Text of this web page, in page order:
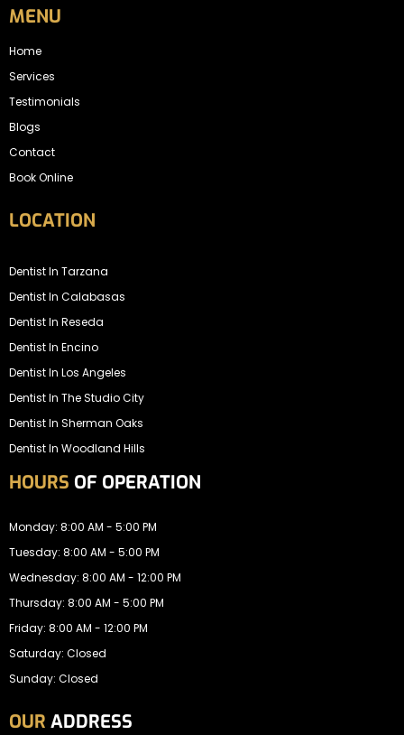
MENU
Home
Services
Testimonials
Blogs
Contact
Book Online
LOCATION
Dentist In Tarzana
Dentist In Calabasas
Dentist In Reseda
Dentist In Encino
Dentist In Los Angeles
Dentist In The Studio City
Dentist In Sherman Oaks
Dentist In Woodland Hills
HOURS OF OPERATION
Monday: 8:00 AM - 5:00 PM
Tuesday: 8:00 AM - 5:00 PM
Wednesday: 8:00 AM - 12:00 PM
Thursday: 8:00 AM - 5:00 PM
Friday: 8:00 AM - 12:00 PM
Saturday: Closed
Sunday: Closed
OUR ADDRESS